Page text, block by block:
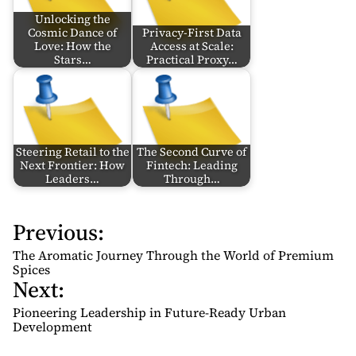
Unlocking the
Cosmic Dance of
Love: How the
Stars…
Privacy-First Data
Access at Scale:
Practical Proxy…
Steering Retail to the
Next Frontier: How
Leaders…
The Second Curve of
Fintech: Leading
Through…
P
o
s
t
n
a
Previous:
The Aromatic Journey Through the World of Premium
Spices
Next:
Pioneering Leadership in Future-Ready Urban
Development